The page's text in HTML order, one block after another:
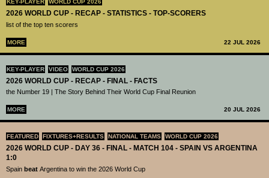
KEY-PLAYER WORLD CUP 2026
2026 WORLD CUP - RECAP - STATISTICS - TOP-SCORERS
list of the top ten scorers
MORE 22 JUL 2026
KEY-PLAYER VIDEO WORLD CUP 2026
2026 WORLD CUP - RECAP - FINAL - FACTS
the Number 19 | The Story Behind Their World Cup Final Reunion
MORE 20 JUL 2026
FEATURED FIXTURES+RESULTS NATIONAL TEAMS WORLD CUP 2026
2026 WORLD CUP - DAY 36 - FINAL - MATCH 104 - SPAIN VS ARGENTINA
1:0
Spain beat Argentina to win the 2026 World Cup